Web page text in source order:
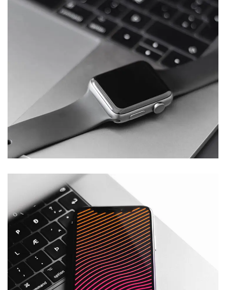
Basics Project
DEVELOPMENT